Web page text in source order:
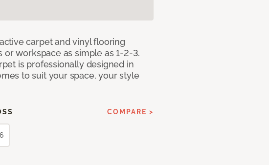
carpet and vinyl flooring
workspace as simple as 1-2-3.
is professionally designed in
to suit your space, your style
COMPARE >